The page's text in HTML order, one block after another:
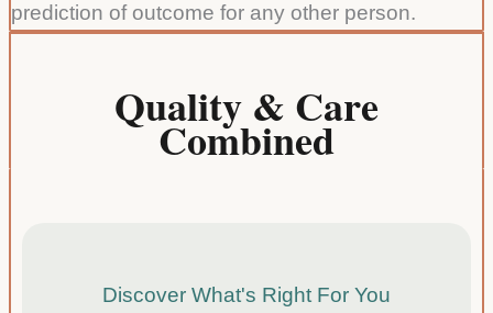
edgea
ciated
the
functio
got a
ble .
prediction of outcome for any other person.
Quality & Care
Combined
Discover What's Right For You